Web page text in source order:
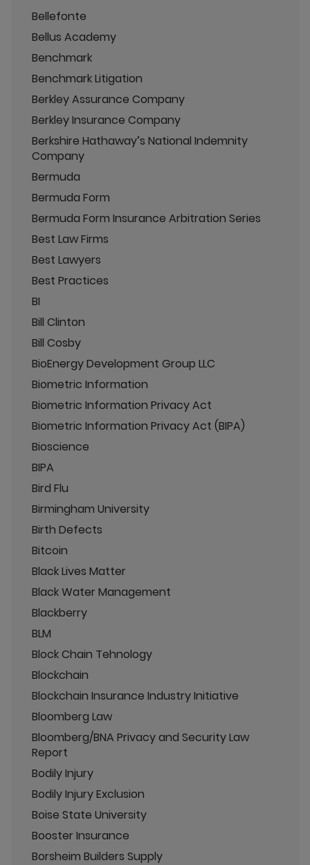
Bellefonte
Bellus Academy
Benchmark
Benchmark Litigation
Berkley Assurance Company
Berkley Insurance Company
Berkshire Hathaway’s National Indemnity
Company
Bermuda
Bermuda Form
Bermuda Form Insurance Arbitration Series
Best Law Firms
Best Lawyers
Best Practices
BI
Bill Clinton
Bill Cosby
BioEnergy Development Group LLC
Biometric Information
Biometric Information Privacy Act
Biometric Information Privacy Act (BIPA)
Bioscience
BIPA
Bird Flu
Birmingham University
Birth Defects
Bitcoin
Black Lives Matter
Black Water Management
Blackberry
BLM
Block Chain Tehnology
Blockchain
Blockchain Insurance Industry Initiative
Bloomberg Law
Bloomberg/BNA Privacy and Security Law
Report
Bodily Injury
Bodily Injury Exclusion
Boise State University
Booster Insurance
Borsheim Builders Supply